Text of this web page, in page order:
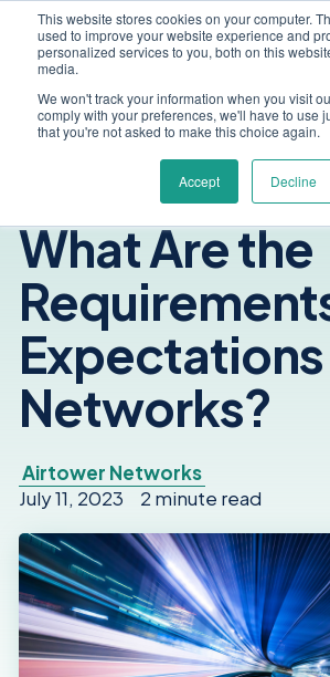
This website stores cookies on your computer.
used to improve your website experience and
personalized services to you, both on this
media.
We won't track your information when you visit
comply with your preferences, we'll have to use
that you're not asked to make this choice again.
Accept Decline
What Are the
Expectations
Networks?
Airtower Networks
July 11, 2023 2 minute read